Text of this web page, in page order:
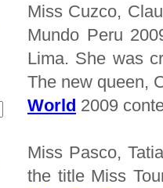
Miss Cuzco,
Mundo Peru
Lima. She was
The new queen,
World 2009
Miss Pasco,
the title Miss